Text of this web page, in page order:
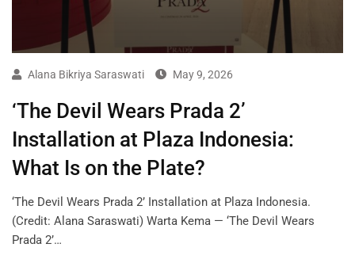
Alana Bikriya Saraswati May 9, 2026
‘The Devil Wears Prada 2’
Installation at Plaza Indonesia:
What Is on the Plate?
‘The Devil Wears Prada 2’ Installation at Plaza Indonesia.
(Credit: Alana Saraswati) Warta Kema — ‘The Devil Wears
Prada 2’…